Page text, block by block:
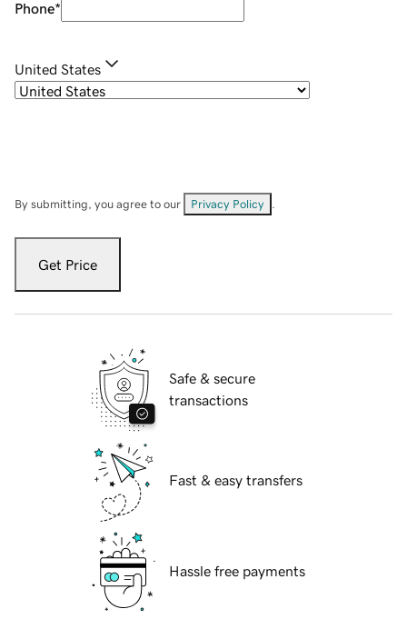
Phone*
United States
By submitting, you agree to our Privacy Policy
Get Price
Safe & secure
transactions
Fast & easy transfers
Hassle free payments